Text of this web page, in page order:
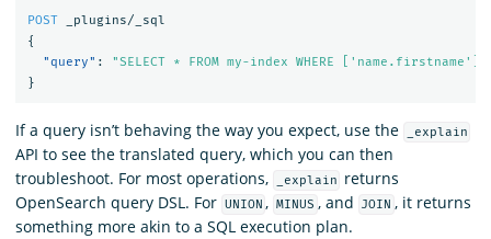
POST
_plugins/_sql
{
"query" :
"SELECT * FROM my-index WHERE
}
If a query isn’t behaving the way you expect, use the _explain
API to see the translated query, which you can then
troubleshoot. For most operations,
_explain
returns
OpenSearch query DSL. For UNION , MINUS , and JOIN , it returns
something more akin to a SQL execution plan.